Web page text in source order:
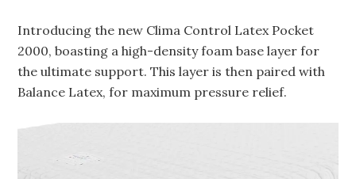
Introducing the new Clima Control Latex Pocket
2000, boasting a high-density foam base layer for
the ultimate support. This layer is then paired with
Balance Latex, for maximum pressure relief.